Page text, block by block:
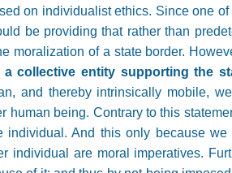
on individualist ethics. Since one
be providing that rather than
moralization of a state border.
collective entity supporting the
and thereby intrinsically mobile,
being. Contrary to this
And this only because
individual are moral imperatives.